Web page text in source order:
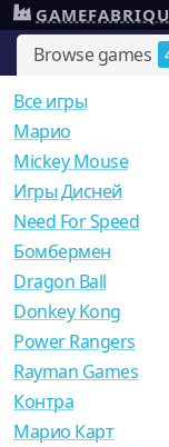
Browse games
Все игры
Mарио
Mickey Mouse
Игры Дисней
Need For Speed
Бомбермен
Dragon Ball
Donkey Kong
Power Rangers
Rayman Games
Контра
Марио Карт